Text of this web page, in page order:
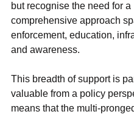
but recognise the need for a
comprehensive approach
enforcement, education,
and awareness.
This breadth of support is
valuable from a policy
means that the multi-